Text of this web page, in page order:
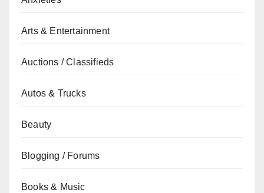
Arts & Entertainment
Auctions / Classifieds
Autos & Trucks
Beauty
Blogging / Forums
Books & Music